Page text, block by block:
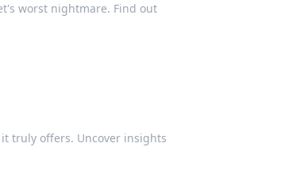
worst nightmare. Find out
truly offers. Uncover insights